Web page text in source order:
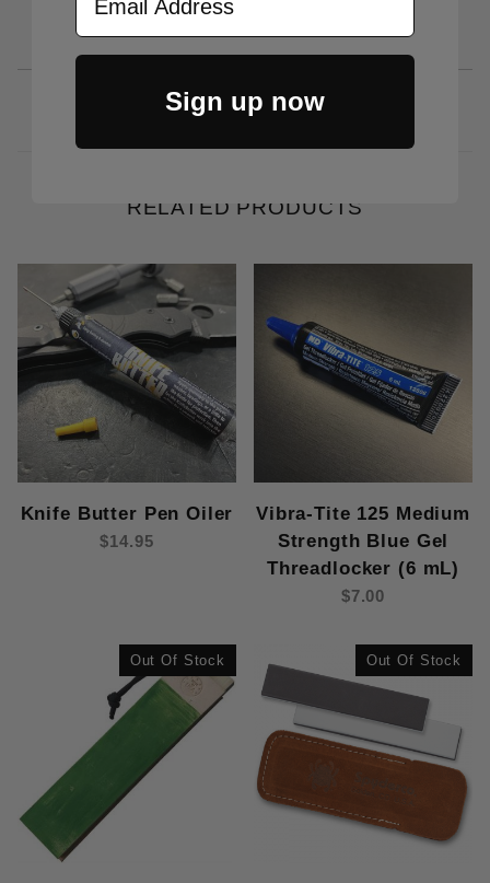
RELATED PRODUCTS
Knife Butter Pen Oiler
$14.95
Vibra-Tite 125 Medium
Strength Blue Gel
Threadlocker (6 mL)
$7.00
Out Of Stock Out Of Stock
Sign up now